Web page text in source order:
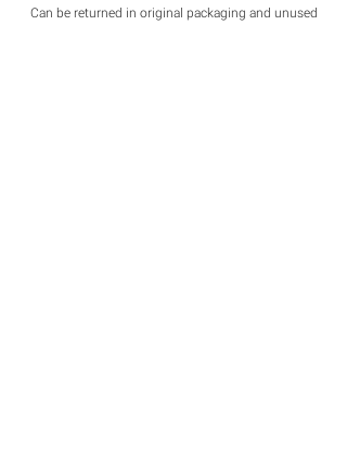
Can be returned in original packaging and unused